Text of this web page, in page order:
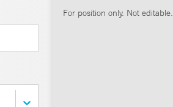
For position only. Not editable.